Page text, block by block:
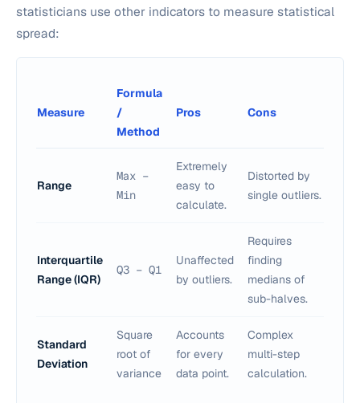
statisticians use other indicators to measure statistical
spread:
Measure
Formula
/
Method
Pros Cons
Range
Max −
Min
Extremely
easy to
calculate.
Distorted by
single outliers.
Interquartile
Range (IQR)
Q3 − Q1
Unaffected
by outliers.
Requires
finding
medians of
sub-halves.
Standard
Deviation
Square
root of
variance
Accounts
for every
data point.
Complex
multi-step
calculation.